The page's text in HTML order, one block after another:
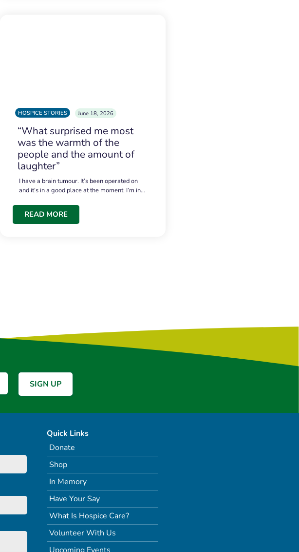
HOSPICE STORIES June 18, 2026
“What surprised me most
was the warmth of the
people and the amount of
laughter”
I have a brain tumour. It’s been operated on
and it’s in a good place at the moment. I’m in…
READ MORE
Quick Links
Donate
Shop
In Memory
Have Your Say
What Is Hospice Care?
Volunteer With Us